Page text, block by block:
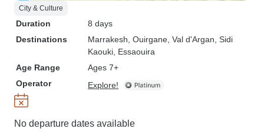
City & Culture
Duration
8 days
Destinations
Marrakesh , Ouirgane , Val d'Argan , Sidi
Kaouki , Essaouira
Age Range
Ages 7+
Operator
Explore!
No departure dates available